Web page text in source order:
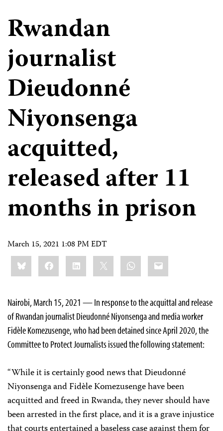
Rwandan
journalist
Dieudonné
Niyonsenga
acquitted,
released after 11
months in prison
March 15, 2021 1:08 PM EDT
Share
this:BlueskyFacebookLinkedIn WhatsApp
Email
Nairobi, March 15, 2021 — In response to the acquittal and release
of Rwandan journalist Dieudonné Niyonsenga and media worker
Fidèle Komezusenge, who had been detained since April 2020, the
Committee to Protect Journalists issued the following statement:
“While it is certainly good news that Dieudonné
Niyonsenga and Fidèle Komezusenge have been
acquitted and freed in Rwanda, they never should have
been arrested in the first place, and it is a grave injustice